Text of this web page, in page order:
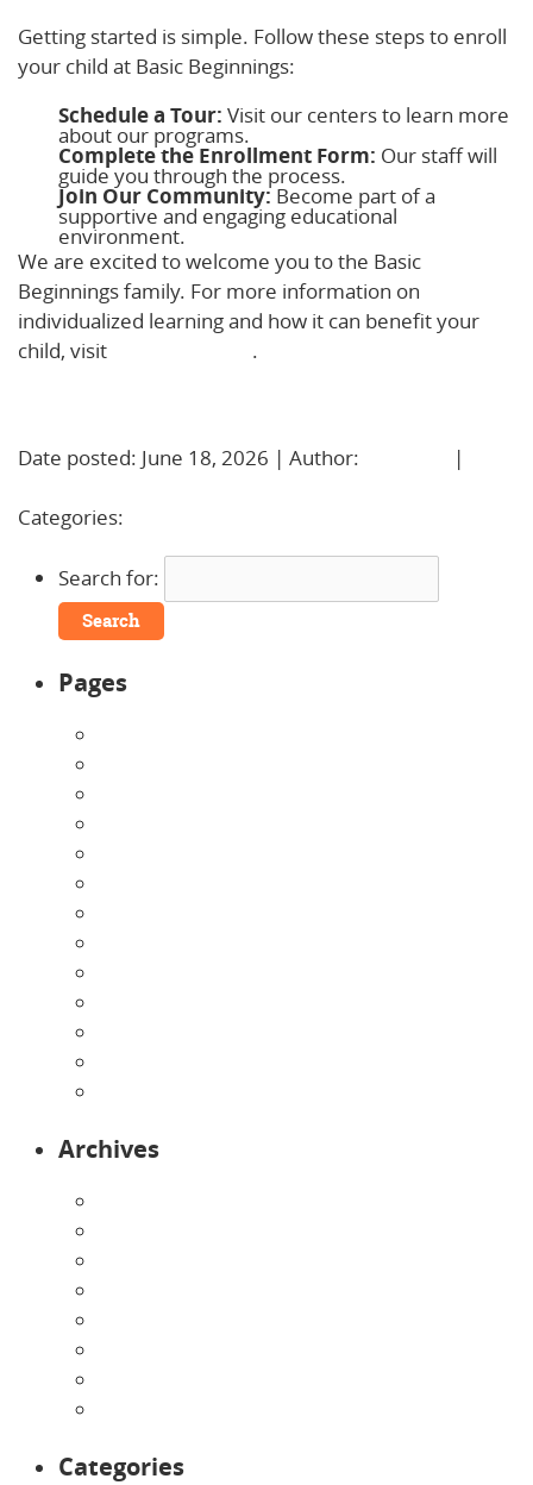
Getting started is simple. Follow these steps to enroll
your child at Basic Beginnings:
Schedule a Tour: Visit our centers to learn more
about our programs.
Complete the Enrollment Form: Our staff will
guide you through the process.
Join Our Community: Become part of a
supportive and engaging educational
environment.
We are excited to welcome you to the Basic
Beginnings family. For more information on
individualized learning and how it can benefit your
child, visit
.
Date posted: June 18, 2026 | Author:
|
Categories:
Search for:
Pages
Archives
Categories